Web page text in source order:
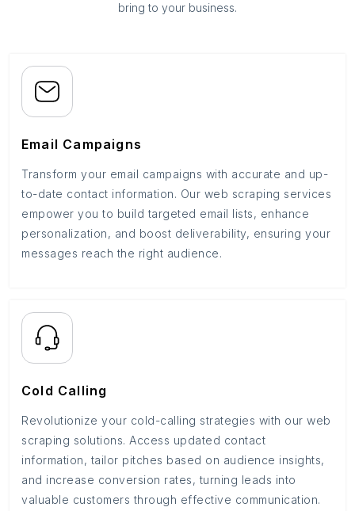
bring to your business.
Email Campaigns
Transform your email campaigns with accurate and up-
to-date contact information. Our web scraping services
empower you to build targeted email lists, enhance
personalization, and boost deliverability, ensuring your
messages reach the right audience.
Cold Calling
Revolutionize your cold-calling strategies with our web
scraping solutions. Access updated contact
information, tailor pitches based on audience insights,
and increase conversion rates, turning leads into
valuable customers through effective communication.